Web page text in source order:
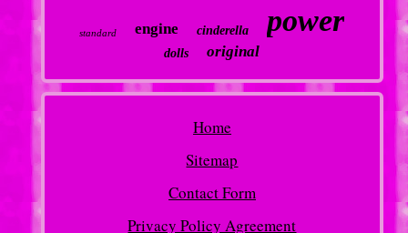
standard engine cinderella power
dolls original
Home
Sitemap
Contact Form
Privacy Policy Agreement